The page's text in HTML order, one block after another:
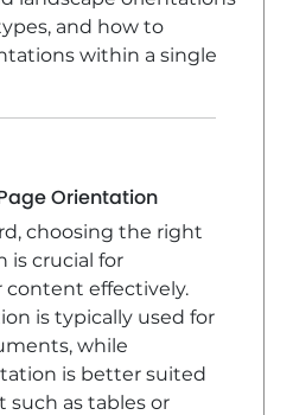
and how to
within a single
Orientation
choosing the right
is crucial for
content effectively.
is typically used for
while
is better suited
as tables or